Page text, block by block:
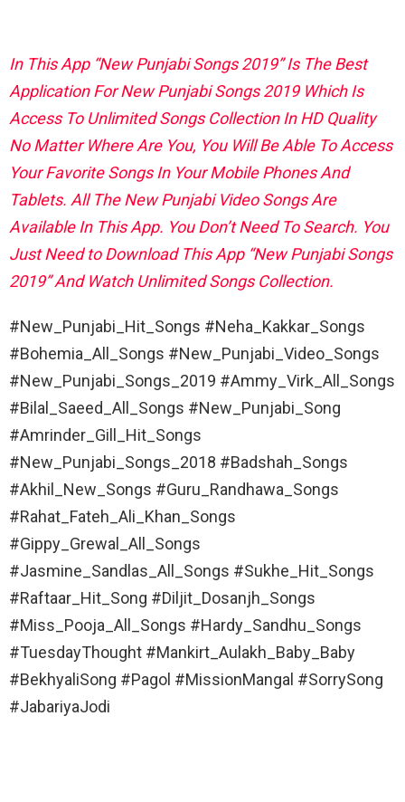
In This App “New Punjabi Songs 2019” Is The Best
Application For New Punjabi Songs 2019 Which Is
Access To Unlimited Songs Collection In HD Quality
No Matter Where Are You, You Will Be Able To Access
Your Favorite Songs In Your Mobile Phones And
Tablets. All The New Punjabi Video Songs Are
Available In This App. You Don’t Need To Search. You
Just Need to Download This App “New Punjabi Songs
2019” And Watch Unlimited Songs Collection.
#New_Punjabi_Hit_Songs #Neha_Kakkar_Songs
#Bohemia_All_Songs #New_Punjabi_Video_Songs
#New_Punjabi_Songs_2019 #Ammy_Virk_All_Songs
#Bilal_Saeed_All_Songs #New_Punjabi_Song
#Amrinder_Gill_Hit_Songs
#New_Punjabi_Songs_2018 #Badshah_Songs
#Akhil_New_Songs #Guru_Randhawa_Songs
#Rahat_Fateh_Ali_Khan_Songs
#Gippy_Grewal_All_Songs
#Jasmine_Sandlas_All_Songs #Sukhe_Hit_Songs
#Raftaar_Hit_Song #Diljit_Dosanjh_Songs
#Miss_Pooja_All_Songs #Hardy_Sandhu_Songs
#TuesdayThought #Mankirt_Aulakh_Baby_Baby
#BekhyaliSong #Pagol #MissionMangal #SorrySong
#JabariyaJodi